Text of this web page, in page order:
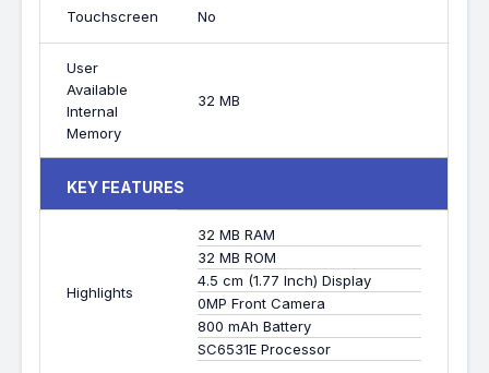
Touchscreen No
User
Available
Internal
Memory
32 MB
KEY FEATURES
Highlights
32 MB RAM
32 MB ROM
4.5 cm (1.77 Inch) Display
0MP Front Camera
800 mAh Battery
SC6531E Processor